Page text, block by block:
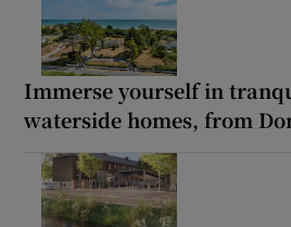
Immerse yourself in
waterside homes, from